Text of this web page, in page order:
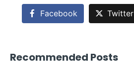
Facebook Twitter
Recommended Posts